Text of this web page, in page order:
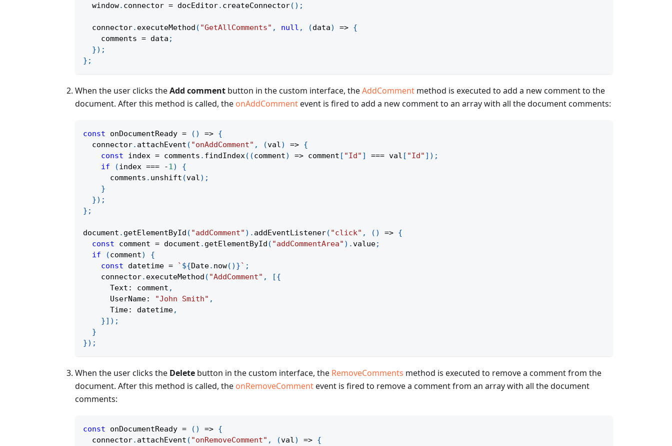
  window
. connector = docEditor. createConnector( ) ;
  connector
. executeMethod ( "GetAllComments" , null , (data) => {
    comments
= data ;
}) ;
} ;
When the user clicks theAdd comment button in the custom interface, theAddComment method is executed to add a new comment to the
document. After this method is called, the onAddCommentevent is fired to add a new comment to an array with all the document comments:
const onDocumentReady = ( ) => {
  connector
. attachEvent ( "onAddComment" , (val) => {
const index = comments . findIndex( (comment) => comment [ "Id" ] === val [ "Id" ] ) ;
if
(index === -1)
{
      comments
. unshift (val) ;
}
}) ;
} ;
document . getElementById ( "addComment" ) . addEventListener( "click" , ( ) => {
const comment = document . getElementById ( "addCommentArea" ) .value;
if
(comment)
{
const datetime = ` ${Date. now( ) } ` ;
    connector
. executeMethod ( "AddComment" , [{
      Text
: comment ,
      UserName
: "John Smith" ,
      Time
: datetime,
}] ) ;
}
}) ;
When the user clicks the Delete button in the custom interface, the RemoveComments method is executed to remove a comment from the
document. After this method is called, the onRemoveCommentevent is fired to remove a comment from an array with all the document
comments:
const onDocumentReady = ( ) => {
  connector
. attachEvent ( "onRemoveComment" , (val) => {